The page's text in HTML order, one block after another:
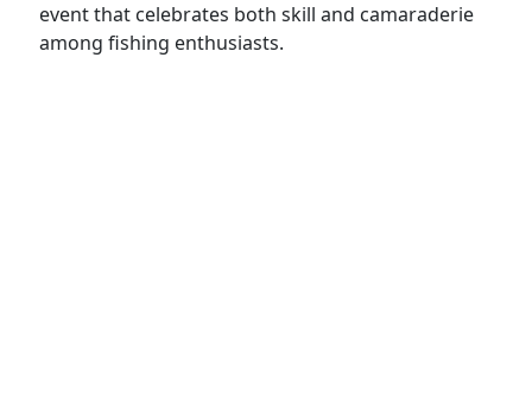
event that celebrates both skill and camaraderie
among fishing enthusiasts.